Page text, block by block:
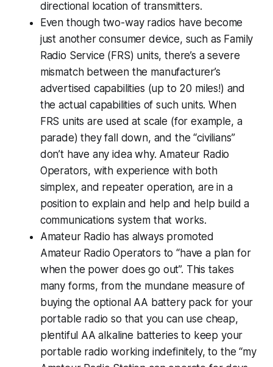
directional location of transmitters.
Even though two-way radios have become
just another consumer device, such as Family
Radio Service (FRS) units, there’s a severe
mismatch between the manufacturer’s
advertised capabilities (up to 20 miles!) and
theactual capabilities of such units. When
FRS units are used at scale (for example, a
parade) they fall down, and the “civilians”
don’t have any idea why. Amateur Radio
Operators, with experience with both
simplex, and repeater operation, are in a
position to explain and help and help build a
communications system that works.
Amateur Radio has always promoted
Amateur Radio Operators to “have a plan for
when the powerdoes go out”. This takes
many forms, from the mundane measure of
buying the optional AA battery pack for your
portable radio so that you can use cheap,
plentiful AA alkaline batteries to keep your
portable radio working indefinitely, to the “my